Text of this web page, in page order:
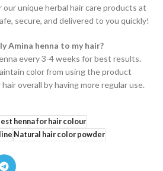
our unique herbal hair care products at
secure, and delivered to you quickly!
Amina henna to my hair?
every 3-4 weeks for best results.
color from using the product
overall by having more regular use.
henna for hair colour
Natural hair color powder